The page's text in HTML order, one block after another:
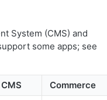
System (CMS) and
some apps; see
CMS Commerce